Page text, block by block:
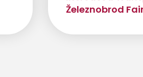
Železnobrod